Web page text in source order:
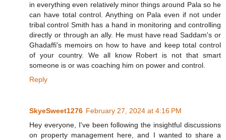
in everything even relatively minor things around Pala so he
can have total control. Anything on Pala even if not under
tribal control Smith has a hand in monitoring and controlling
directly or through an ally. He must have read Saddam's or
Ghadaffi's memoirs on how to have and keep total control
of your country. We all know Robert is not that smart
someone is or was coaching him on power and control.
Reply
SkyeSweet1276 February 27, 2024 at 4:16 PM
Hey everyone, I've been following the insightful discussions
on property management here, and I wanted to share a